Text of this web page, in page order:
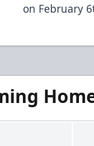
on February